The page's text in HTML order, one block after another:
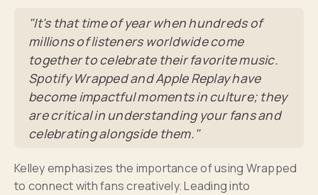
"It's that time of year when hundreds of
millions of listeners worldwide come
together to celebrate their favorite music.
Spotify Wrapped and Apple Replay have
become impactful moments in culture; they
are critical in understanding your fans and
celebrating alongside them."
Kelley emphasizes the importance of using Wrapped
to connect with fans creatively. Leading into